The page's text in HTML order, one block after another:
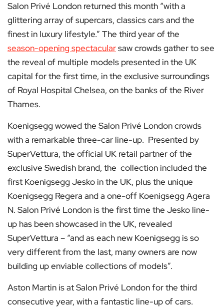
Salon Privé London returned this month “with a
glittering array of supercars, classics cars and the
finest in luxury lifestyle.” The third year of the
season-opening spectacularsaw crowds gather to see
the reveal of multiple models presented in the UK
capital for the first time, in the exclusive surroundings
of Royal Hospital Chelsea, on the banks of the River
Thames.
Koenigsegg wowed the Salon Privé London crowds
with a remarkable three-car line-up. Presented by
SuperVettura, the official UK retail partner of the
exclusive Swedish brand, the collection included the
first Koenigsegg Jesko in the UK, plus the unique
Koenigsegg Regera and a one-off Koenigsegg Agera
N. Salon Privé London is the first time the Jesko line-
up has been showcased in the UK, revealed
SuperVettura – “and as each new Koenigsegg is so
very different from the last, many owners are now
building up enviable collections of models”.
Aston Martin is at Salon Privé London for the third
consecutive year, with a fantastic line-up of cars.